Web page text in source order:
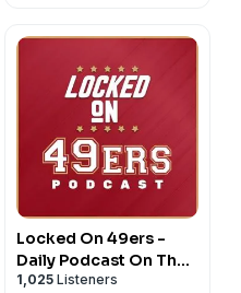
Locked On 49ers -
Daily Podcast On The
San Francisco 49ers
1,025 Listeners